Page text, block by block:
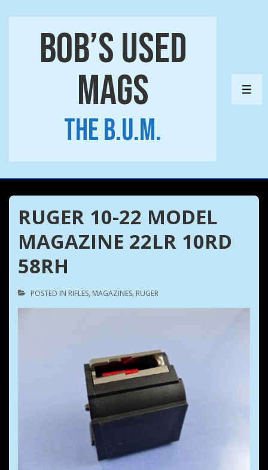
Bob’s Used
Mags
The B.U.M.
RUGER 10-22 MODEL
MAGAZINE 22LR 10RD
58RH
POSTED IN RIFLES, MAGAZINES, RUGER